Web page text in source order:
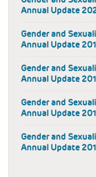
Annual Update
Gender and
Annual Update
Gender and
Annual Update
Gender and
Annual Update
Gender and
Annual Update